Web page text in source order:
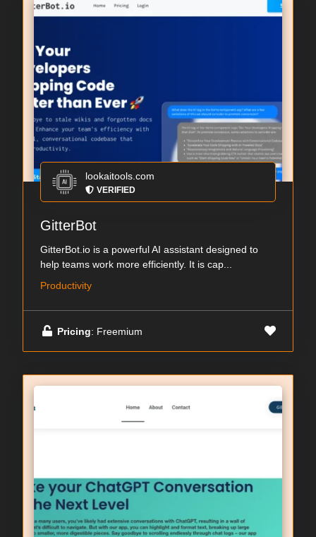
lookaitools.com
VERIFIED
GitterBot
GitterBot.io is a powerful AI assistant designed to
help teams work more efficiently. It is cap...
Productivity
Pricing: Freemium